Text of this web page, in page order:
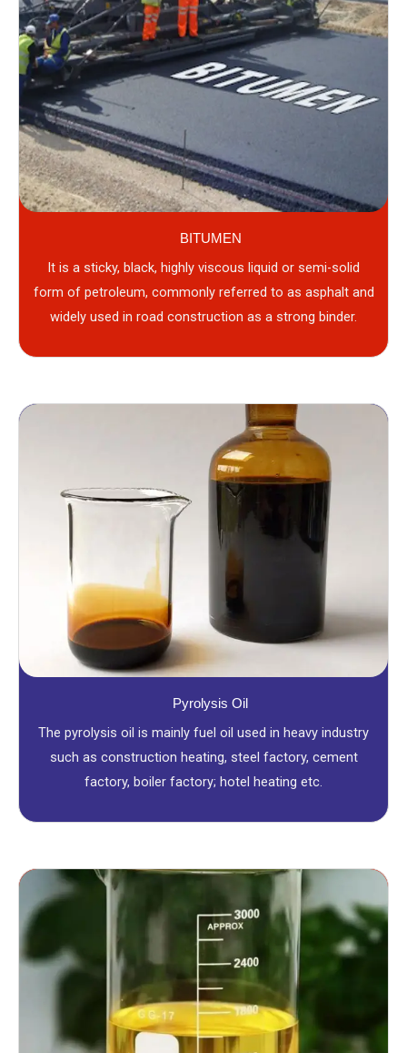
BITUMEN
It is a sticky, black, highly viscous liquid or semi-solid
form of petroleum, commonly referred to as asphalt and
widely used in road construction as a strong binder.
Pyrolysis Oil
The pyrolysis oil is mainly fuel oil used in heavy industry
such as construction heating, steel factory, cement
factory, boiler factory; hotel heating etc.